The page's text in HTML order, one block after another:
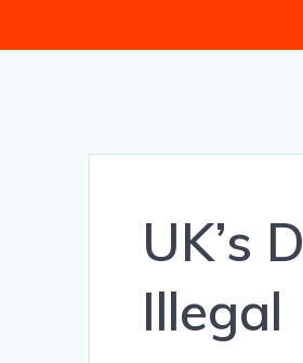
UK’s
Illegal